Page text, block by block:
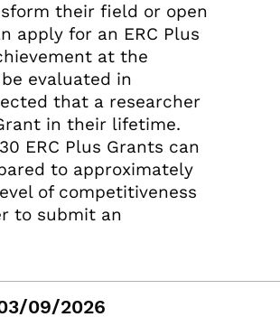
their field or open
apply for an ERC Plus
at the
evaluated in
that a researcher
in their lifetime.
ERC Plus Grants can
to approximately
of competitiveness
to submit an
09/2026